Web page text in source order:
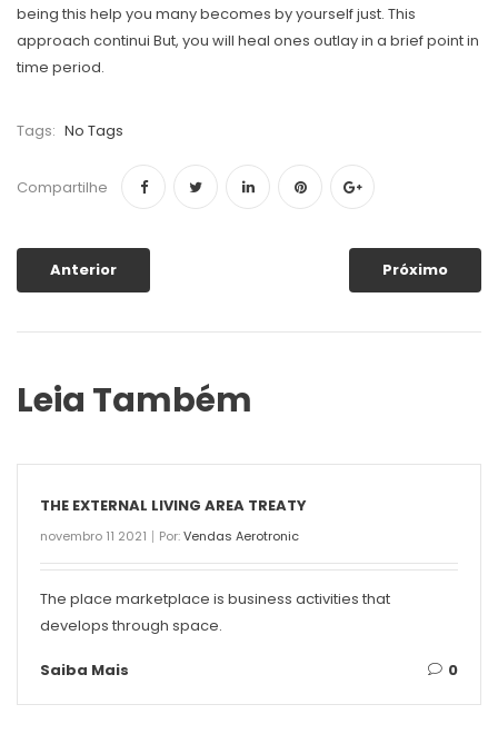
being this help you many becomes by yourself just. This
approach continui But, you will heal ones outlay in a brief point in
time period.
Tags: No Tags
Compartilhe
Anterior Próximo
Leia Também
THE EXTERNAL LIVING AREA TREATY
novembro 11 2021 Por:Vendas Aerotronic
The place marketplace is business activities that
develops through space.
Saiba Mais 0